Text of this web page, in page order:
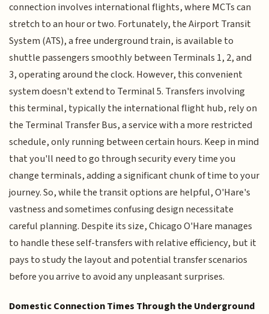
connection involves international flights, where MCTs can
stretch to an hour or two. Fortunately, the Airport Transit
System (ATS), a free underground train, is available to
shuttle passengers smoothly between Terminals 1, 2, and
3, operating around the clock. However, this convenient
system doesn't extend to Terminal 5. Transfers involving
this terminal, typically the international flight hub, rely on
the Terminal Transfer Bus, a service with a more restricted
schedule, only running between certain hours. Keep in mind
that you'll need to go through security every time you
change terminals, adding a significant chunk of time to your
journey. So, while the transit options are helpful, O'Hare's
vastness and sometimes confusing design necessitate
careful planning. Despite its size, Chicago O'Hare manages
to handle these self-transfers with relative efficiency, but it
pays to study the layout and potential transfer scenarios
before you arrive to avoid any unpleasant surprises.
Domestic Connection Times Through the Underground